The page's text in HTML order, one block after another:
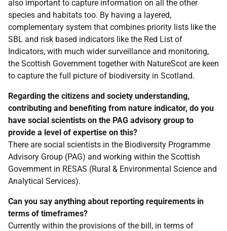
also important to capture information on all the other
species and habitats too. By having a layered,
complementary system that combines priority lists like the
SBL and risk based indicators like the Red List of
Indicators, with much wider surveillance and monitoring,
the Scottish Government together with NatureScot are keen
to capture the full picture of biodiversity in Scotland.
Regarding the citizens and society understanding,
contributing and benefiting from nature indicator, do you
have social scientists on the PAG advisory group to
provide a level of expertise on this?
There are social scientists in the Biodiversity Programme
Advisory Group (PAG) and working within the Scottish
Government in RESAS (Rural & Environmental Science and
Analytical Services).
Can you say anything about reporting requirements in
terms of timeframes?
Currently within the provisions of the bill, in terms of